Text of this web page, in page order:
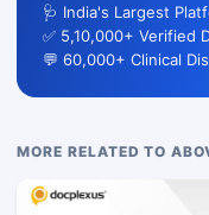
🩺 India's Largest
✅ 5,10,000+ Verified
💬 60,000+ Clinical
MORE RELATED TO